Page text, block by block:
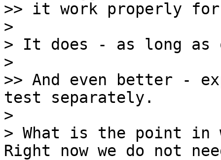
>> it work properly
>
> It does - as long as
>
>> And even better -
test separately.
>
> What is the point in
Right now we do not